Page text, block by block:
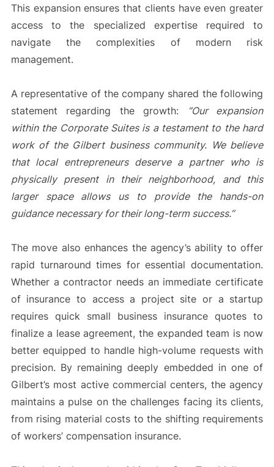
This expansion ensures that clients have even greater
access to the specialized expertise required to
navigate the complexities of modern risk
management.
A representative of the company shared the following
statement regarding the growth:
“Our expansion
within the Corporate Suites is a testament to the hard
work of the Gilbert business community. We believe
that local entrepreneurs deserve a partner who is
physically present in their neighborhood, and this
larger space allows us to provide the hands-on
guidance necessary for their long-term success.”
The move also enhances the agency’s ability to offer
rapid turnaround times for essential documentation.
Whether a contractor needs an immediate certificate
of insurance to access a project site or a startup
requires quick small business insurance quotes to
finalize a lease agreement, the expanded team is now
better equipped to handle high-volume requests with
precision. By remaining deeply embedded in one of
Gilbert’s most active commercial centers, the agency
maintains a pulse on the challenges facing its clients,
from rising material costs to the shifting requirements
of workers’ compensation insurance.